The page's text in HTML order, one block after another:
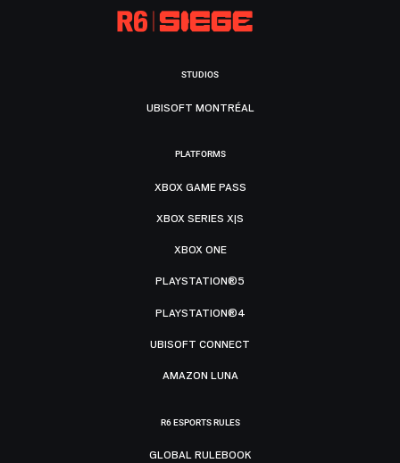
STUDIOS
UBISOFT MONTRÉAL
PLATFORMS
XBOX GAME PASS
XBOX SERIES X|S
XBOX ONE
PLAYSTATION®5
PLAYSTATION®4
UBISOFT CONNECT
AMAZON LUNA
R6 ESPORTS RULES
GLOBAL RULEBOOK